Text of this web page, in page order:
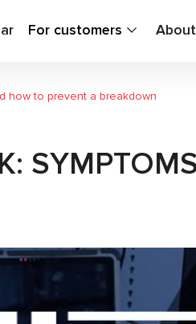
For customers
how to prevent a breakdown